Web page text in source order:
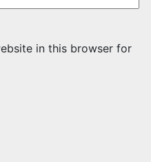
in this browser for